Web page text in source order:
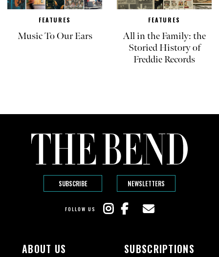
FEATURES
Music To Our Ears
FEATURES
All in the Family: the
Storied History of
Freddie Records
SUBSCRIBE NEWSLETTERS
FOLLOW US
ABOUT US SUBSCRIPTIONS